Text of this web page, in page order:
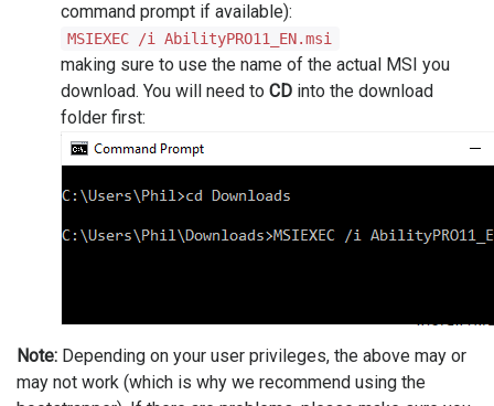
command prompt if available):
MSIEXEC /i AbilityPRO11_EN.msi
making sure to use the name of the actual MSI you
download. You will need to CD into the download
folder first:
Note: Depending on your user privileges, the above may or
may not work (which is why we recommend using the